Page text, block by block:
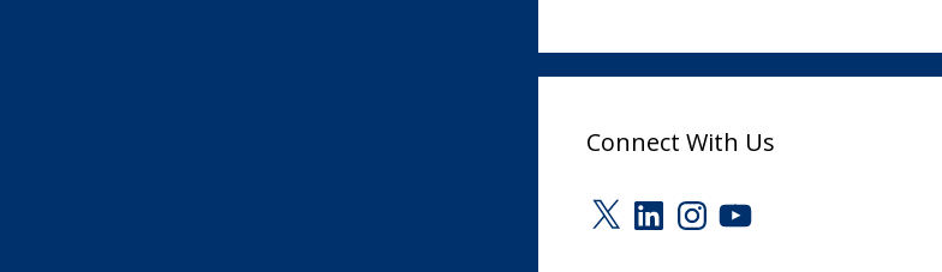
Connect With Us
X LinkedInInstagram
YouTube